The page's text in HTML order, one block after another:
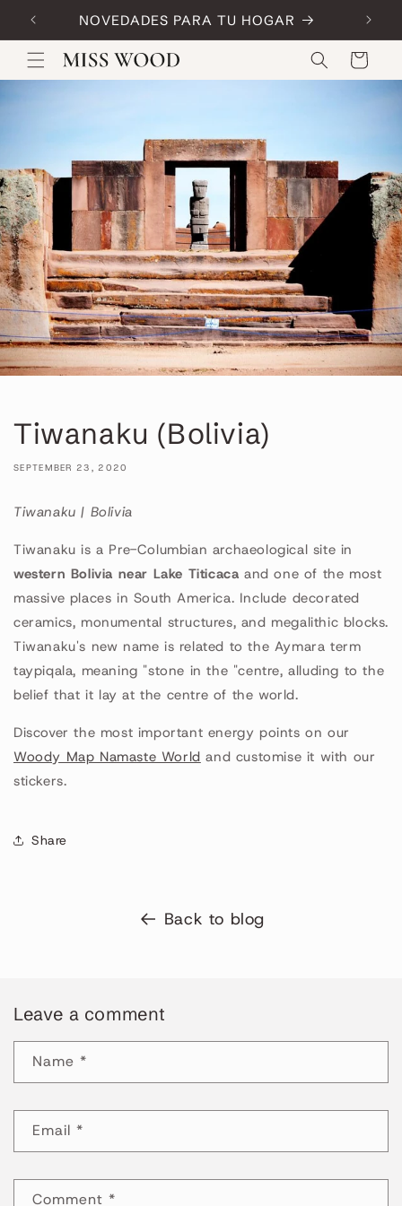
Skip to
content NOVEDADES PARA TU HOGAR
Cart
Tiwanaku (Bolivia)
SEPTEMBER 23, 2020
Tiwanaku | Bolivia
Tiwanaku is a Pre-Columbian archaeological site in
western Bolivia near Lake Titicaca and one of the most
massive places in South America. Include decorated
ceramics, monumental structures, and megalithic blocks.
Tiwanaku's new name is related to the Aymara term
taypiqala, meaning "stone in the "centre, alluding to the
belief that it lay at the centre of the world.
Discover the most important energy points on our
Woody Map Namaste World and customise it with our
stickers.
Share
Back to blog
Leave a comment
Name *
Email *
Comment *